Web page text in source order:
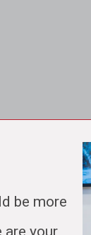
be more
are your